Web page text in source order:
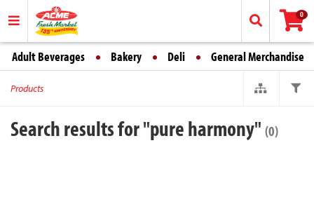
0
Adult Beverages Bakery Deli General Merchandise
Products
Search results for "pure harmony" (0)